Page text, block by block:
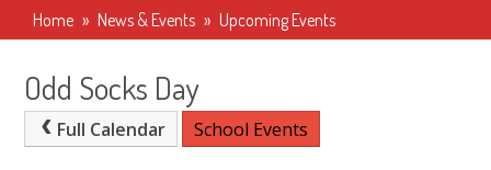
Home » News & Events » Upcoming Events
Odd Socks Day
Full Calendar School Events